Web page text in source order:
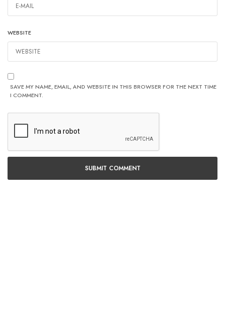
WEBSITE
SAVE MY NAME, EMAIL, AND WEBSITE IN THIS BROWSER FOR THE NEXT TIME
I COMMENT.